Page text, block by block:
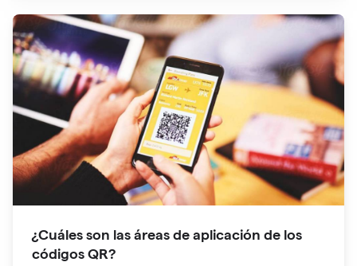
¿Cuáles son las áreas de aplicación de los
códigos QR?